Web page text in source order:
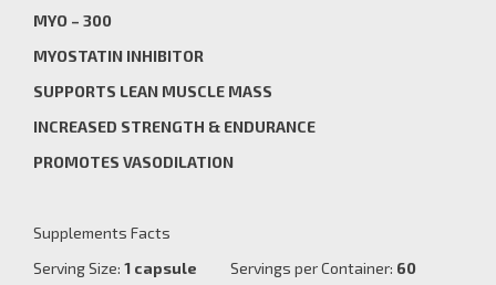
MYO – 300
MYOSTATIN INHIBITOR
SUPPORTS LEAN MUSCLE MASS
INCREASED STRENGTH & ENDURANCE
PROMOTES VASODILATION
Supplements Facts
Serving Size: 1 capsule Servings per Container: 60